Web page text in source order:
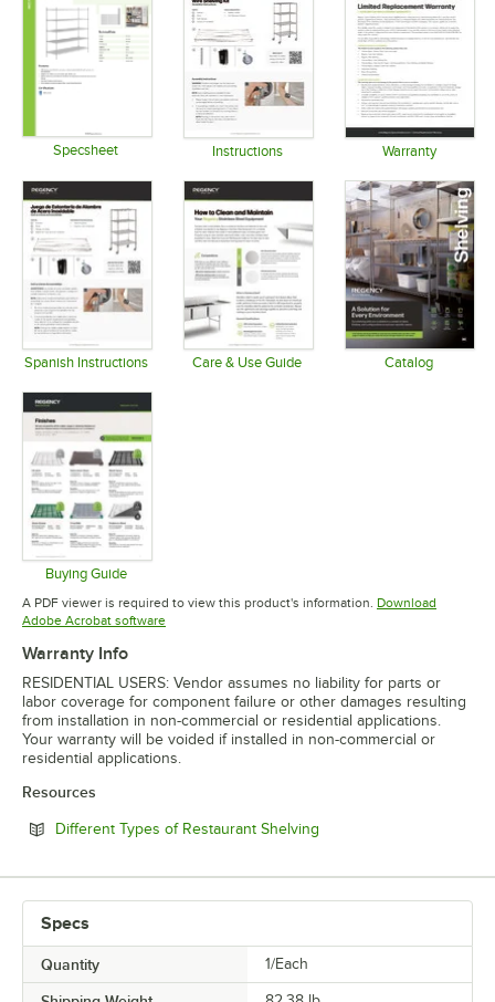
Specsheet Instructions Warranty
Spanish Instructions Care & Use Guide Catalog
Buying Guide
Opens in new tab
A PDF viewer is required to view this product's information. Download
Adobe Acrobat softwareOpens in new tab
Warranty Info
RESIDENTIAL USERS: Vendor assumes no liability for parts or
labor coverage for component failure or other damages resulting
from installation in non-commercial or residential applications.
Your warranty will be voided if installed in non-commercial or
residential applications.
Resources
Different Types of Restaurant Shelving
Specs
Quantity 1/Each